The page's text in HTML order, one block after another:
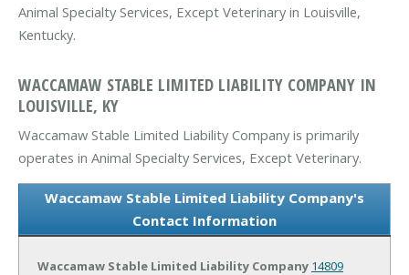
Animal Specialty Services, Except Veterinary in Louisville,
Kentucky.
WACCAMAW STABLE LIMITED LIABILITY COMPANY IN
LOUISVILLE, KY
Waccamaw Stable Limited Liability Company is primarily
operates in Animal Specialty Services, Except Veterinary.
Waccamaw Stable Limited Liability Company's
Contact Information
Waccamaw Stable Limited Liability Company 14809